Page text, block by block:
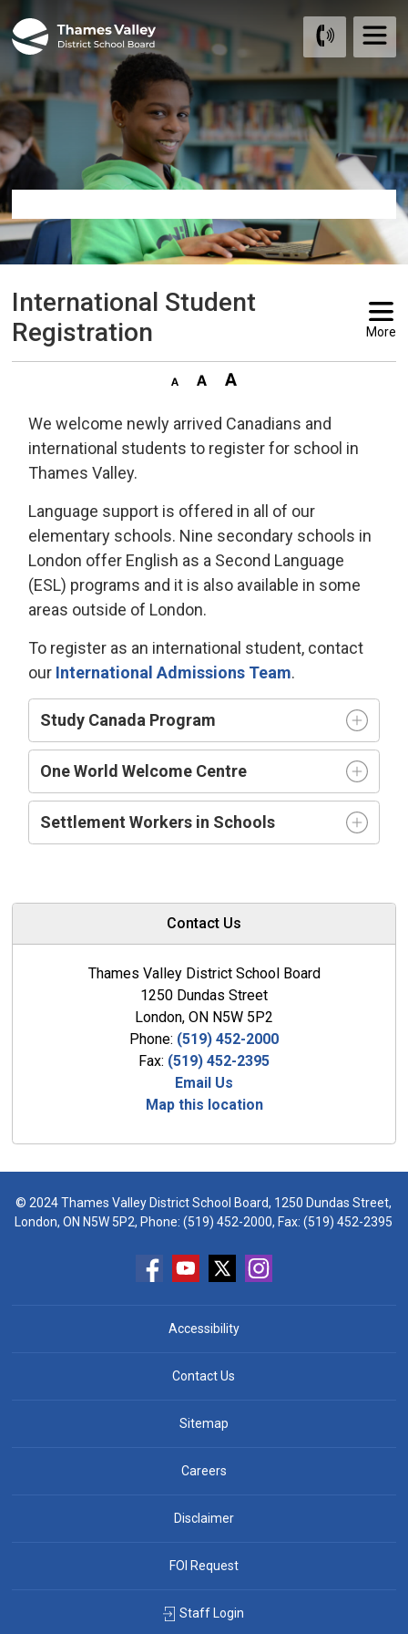
to
International Student
Registration
More
We welcome newly arrived Canadians and
international students to register for school in
Thames Valley.
Language support is offered in all of our
elementary schools. Nine secondary schools in
London offer English as a Second Language
(ESL) programs and it is also available in some
areas outside of London.
To register as an international student, contact
our International Admissions Team.
Study Canada Program
One World Welcome Centre
Settlement Workers in Schools
Contact Us
Thames Valley District School Board
1250 Dundas Street
London, ON N5W 5P2
Phone: (519) 452-2000
Fax: (519) 452-2395
Email Us
Map this location
© 2024 Thames Valley District School Board, 1250 Dundas Street,
London, ON N5W 5P2, Phone:(519) 452-2000, Fax: (519) 452-2395
Accessibility
Contact Us
Sitemap
Careers
Disclaimer
FOI Request
Staff Login